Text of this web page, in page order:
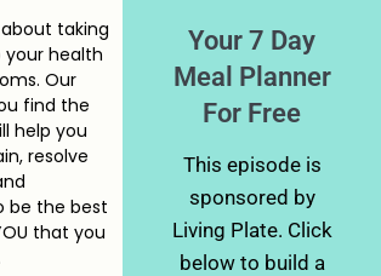
about taking
your health
Our
find the
help you
resolve
be the best
that you
Your 7 Day
Meal Planner
For Free
This episode is
sponsored by
Living Plate. Click
below to build a